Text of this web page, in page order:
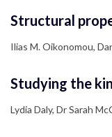
Structural
Ilias M. Oikonomou,
Studying the
Lydia Daly, Dr Sarah